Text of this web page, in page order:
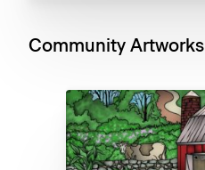
Community Artworks